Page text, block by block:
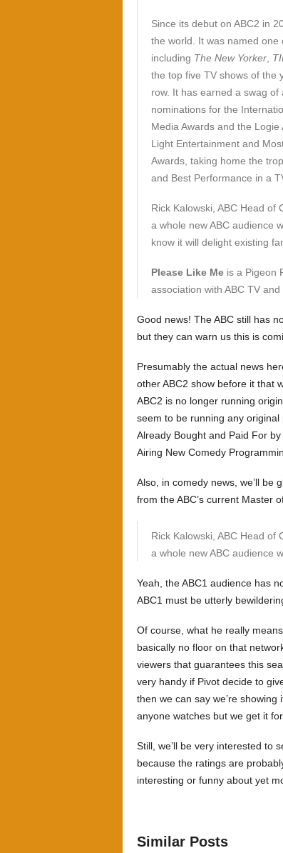
Since its debut on ABC2 in
the world. It was named one
including The New Yorker
the top five TV shows of the
row. It has earned a swag
nominations for the
Media Awards and the
Light Entertainment and
Awards, taking home the
and Best Performance in a
Rick Kalowski, ABC Head of
a whole new ABC audience
know it will delight existing
Please Like Me is a Pigeon
association with ABC TV
Good news! The ABC still has
but they can warn us this is
Presumably the actual news
other ABC2 show before it that
ABC2 is no longer running
seem to be running any
Already Bought and Paid For
Airing New Comedy
Also, in comedy news, we’ll be
from the ABC’s current Master
Rick Kalowski, ABC Head of
a whole new ABC audience
Yeah, the ABC1 audience has
ABC1 must be utterly
Of course, what he really means
basically no floor on that
viewers that guarantees this
very handy if Pivot decide to
then we can say we’re
anyone watches but we get it
Still, we’ll be very interested to
because the ratings are
interesting or funny about yet
Similar Posts